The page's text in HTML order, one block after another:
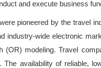
and execute business
pioneered by the travel
industry-wide electronic
(OR) modeling. Travel
availability of reliable,